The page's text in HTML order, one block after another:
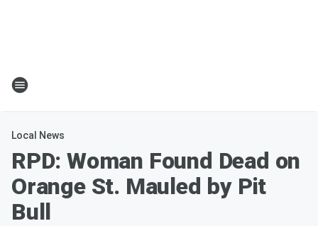
Local News
RPD: Woman Found Dead on
Orange St. Mauled by Pit
Bull